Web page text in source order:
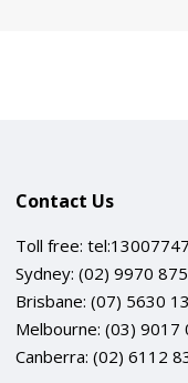
Contact Us
Toll free:
Sydney: (02) 9970
Brisbane: (07) 5630
Melbourne: (03) 9017
Canberra: (02) 6112